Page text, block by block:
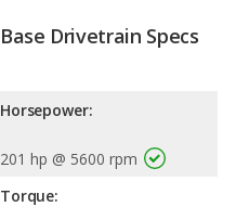
Base Drivetrain Specs
Horsepower:
201 hp @ 5600 rpm
Torque: